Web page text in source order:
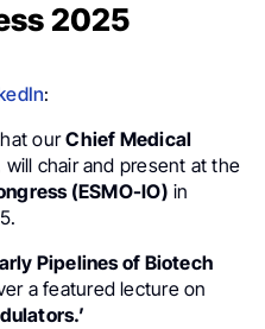
2025
:
ourChief Medical
will chair and present at the
(ESMO-IO) in
Pipelines of Biotech
a featured lecture on